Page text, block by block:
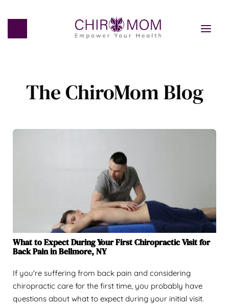
The ChiroMom Blog
What to Expect During Your First Chiropractic Visit for
Back Pain in Bellmore, NY
If you're suffering from back pain and considering
chiropractic care for the first time, you probably have
questions about what to expect during your initial visit.